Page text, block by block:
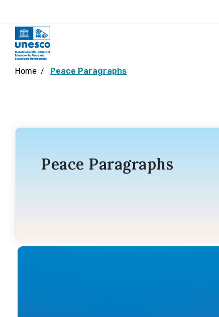
Home Peace Paragraphs
Peace Paragraphs